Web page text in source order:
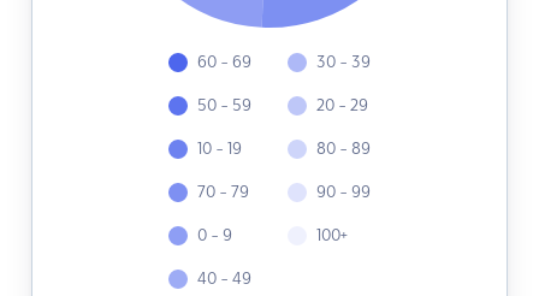
60 - 69
50 - 59
10 - 19
70 - 79
0 - 9
40 - 49
30 - 39
20 - 29
80 - 89
90 - 99
100+